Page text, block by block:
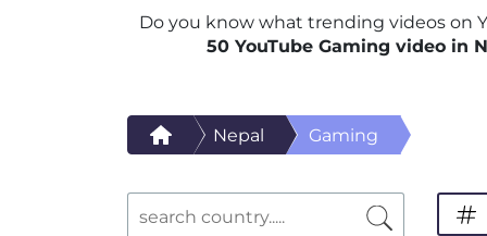
Do you know what trending videos on
50 YouTube Gaming video in
Nepal Gaming